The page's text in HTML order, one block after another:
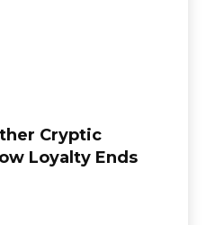
Cryptic
Loyalty Ends